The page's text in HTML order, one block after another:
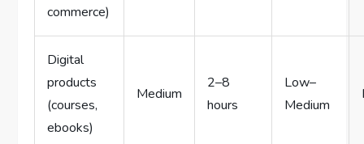
commerce)
Digital
products
(courses,
ebooks)
Medium
2–8
hours
Low–
Medium